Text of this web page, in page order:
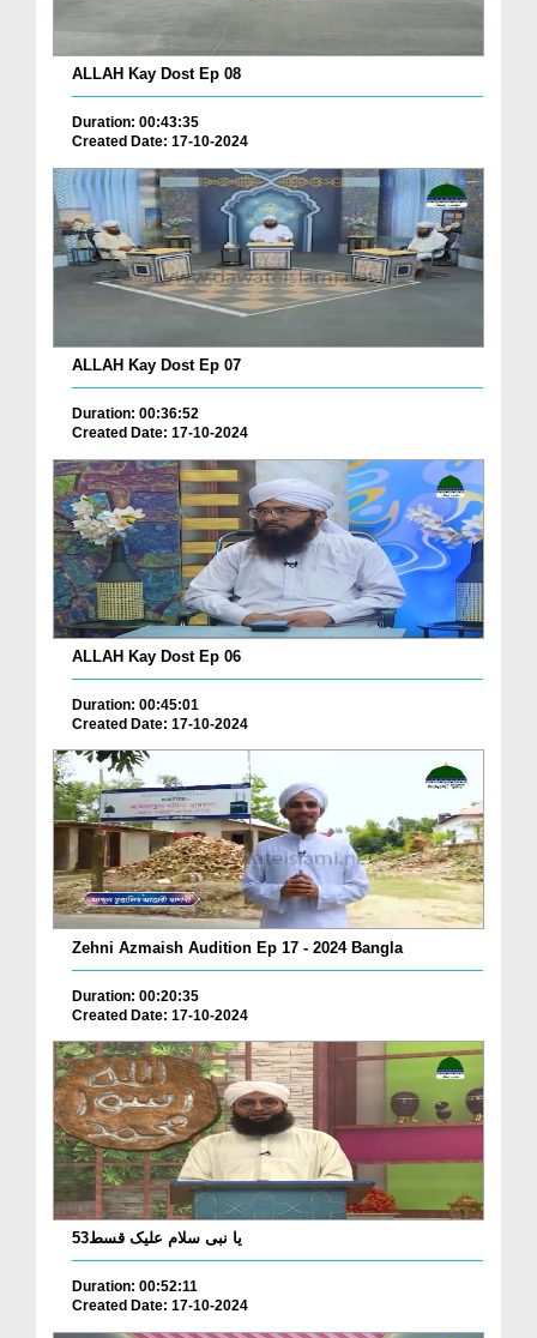
ALLAH Kay Dost Ep 08
Duration: 00:43:35
Created Date: 17-10-2024
ALLAH Kay Dost Ep 07
Duration: 00:36:52
Created Date: 17-10-2024
ALLAH Kay Dost Ep 06
Duration: 00:45:01
Created Date: 17-10-2024
Zehni Azmaish Audition Ep 17 - 2024 Bangla
Duration: 00:20:35
Created Date: 17-10-2024
53یا نبی سلام علیک قسط
Duration: 00:52:11
Created Date: 17-10-2024